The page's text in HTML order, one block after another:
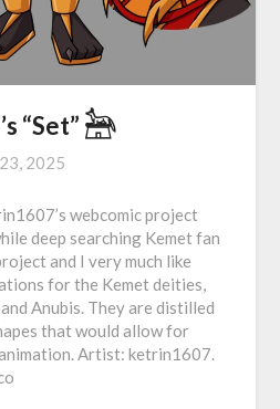
“Set” 𓃣
2025
webcomic project
deep searching Kemet fan
and I very much like
for the Kemet deities,
Anubis. They are distilled
that would allow for
Artist: ketrin1607.